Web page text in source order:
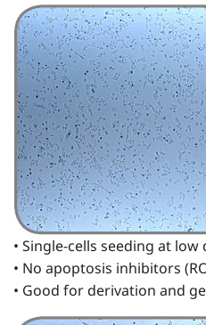
• Single-cells seeding at low
• No apoptosis inhibitors
• Good for derivation and